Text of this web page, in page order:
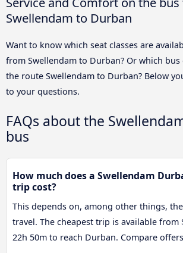
Swellendam to Durban
Want to know which seat classes are
from Swellendam to Durban? Or which bus
the route Swellendam to Durban? Below
to your questions.
FAQs about the
bus
How much does a Swellendam
trip cost?
This depends on, among other things,
travel. The cheapest trip is available from
22h 50m to reach Durban. Compare